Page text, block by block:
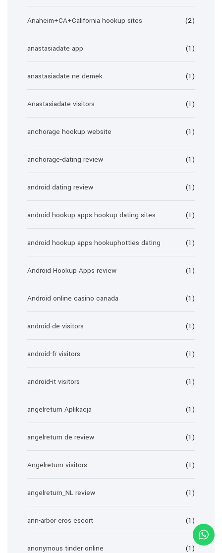
Anaheim+CA+California hookup sites (2)
anastasiadate app (1)
anastasiadate ne demek (1)
Anastasiadate visitors (1)
anchorage hookup website (1)
anchorage-dating review (1)
android dating review (1)
android hookup apps hookup dating sites (1)
android hookup apps hookuphotties dating (1)
Android Hookup Apps review (1)
Android online casino canada (1)
android-de visitors (1)
android-fr visitors (1)
android-it visitors (1)
angelreturn Aplikacja (1)
angelreturn de review (1)
Angelreturn visitors (1)
angelreturn_NL review (1)
ann-arbor eros escort (1)
anonymous tinder online (1)